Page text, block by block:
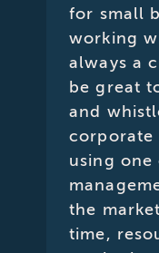
for small
working
always a
be great
and
corporate
using
the
time,